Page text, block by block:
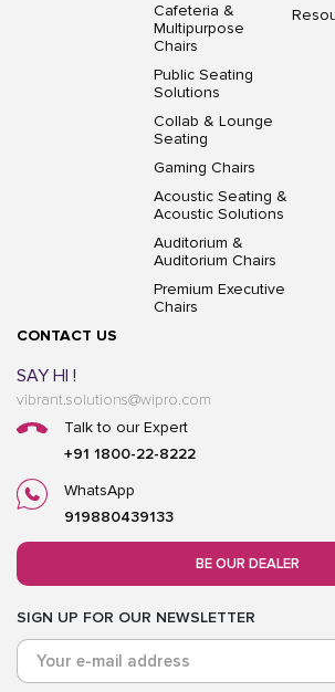
Cafeteria &
Multipurpose
Chairs
Public Seating
Solutions
Collab & Lounge
Seating
Gaming Chairs
Acoustic Seating &
Acoustic Solutions
Auditorium &
Auditorium Chairs
Premium Executive
Chairs
CONTACT US
SAY HI !
vibrant.solutions@wipro.com
Talk to our Expert
+91 1800-22-8222
WhatsApp
919880439133
BE OUR DEALER
SIGN UP FOR OUR NEWSLETTER